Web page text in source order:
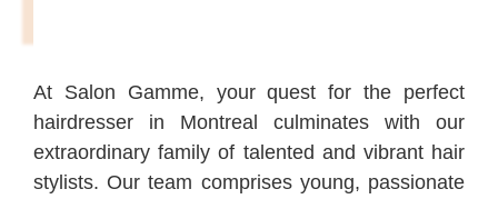
At Salon Gamme, your quest for the perfect
hairdresser in Montreal culminates with our
extraordinary family of talented and vibrant hair
stylists. Our team comprises young, passionate